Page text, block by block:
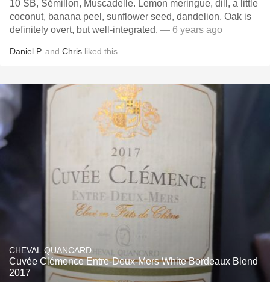
10 SB, Sémillon, Muscadelle. Lemon meringue, dill, a little
coconut, banana peel, sunflower seed, dandelion. Oak is
definitely overt, but well-integrated. — 6 years ago
Daniel P. and Chris liked this
CHEVAL QUANCARD
Cuvée Clémence Entre-Deux-Mers White Bordeaux Blend
2017